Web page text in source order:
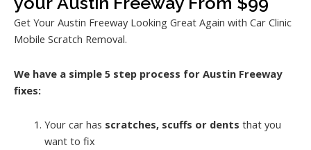
Get Your Austin Freeway Looking Great Again with Car Clinic
Mobile Scratch Removal.
We have a simple 5 step process for Austin Freeway
fixes:
Your car has scratches, scuffs or dents that you
want to fix